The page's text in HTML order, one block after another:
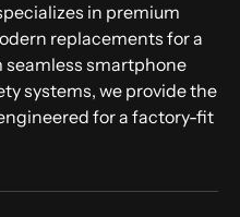
in premium
replacements for a
seamless smartphone
systems, we provide the
for a factory-fit